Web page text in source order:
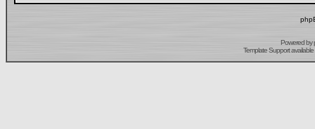
Powered by
Template Support